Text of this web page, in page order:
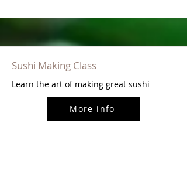
Sushi Making Class
Learn the art of making great sushi
More info